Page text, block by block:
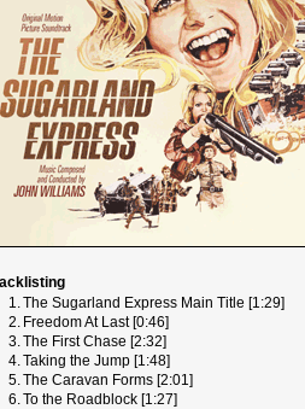
1.The Sugarland Express Main Title [1:29]
2. Freedom At Last [0:46]
3.The First Chase [2:32]
4.Taking the Jump [1:48]
5.The Caravan Forms [2:01]
6.To the Roadblock [1:27]